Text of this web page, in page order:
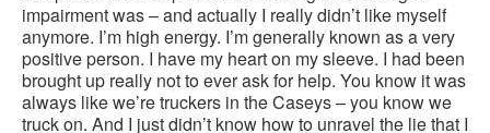
impairment was – and actually I really didn’t like myself
anymore. I’m high energy. I’m generally known as a very
positive person. I have my heart on my sleeve. I had been
brought up really not to ever ask for help. You know it was
always like we’re truckers in the Caseys – you know we
truck on. And I just didn’t know how to unravel the lie that I